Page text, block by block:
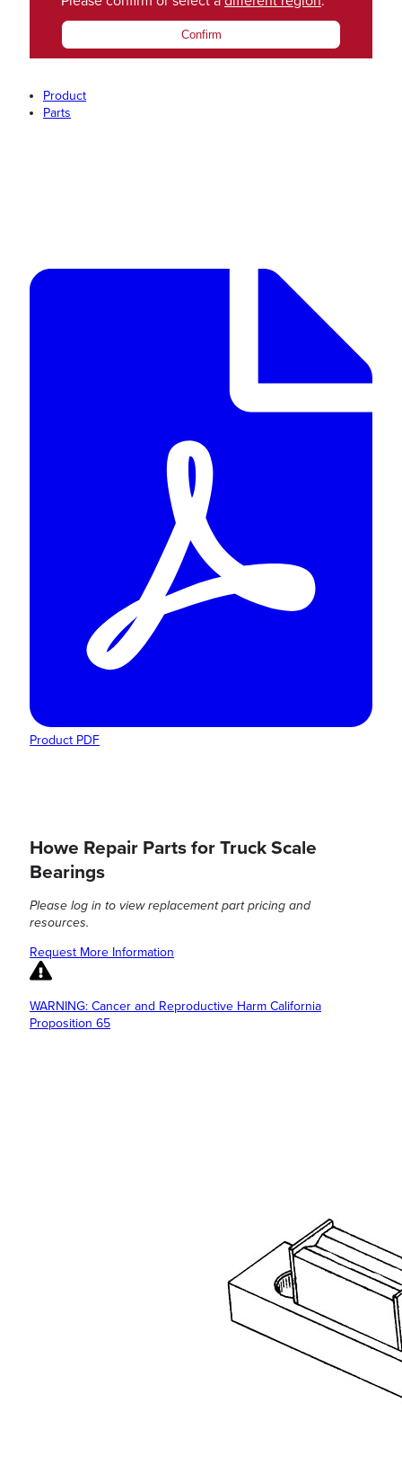
Confirm
Product
Parts
Product PDF
Howe Repair Parts for Truck Scale
Bearings
Please log in to view replacement part pricing and
resources.
Request More Information
WARNING: Cancer and Reproductive Harm California
Proposition 65